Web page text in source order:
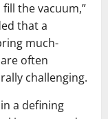
the vacuum,”
that a
much-
often
challenging.
a defining